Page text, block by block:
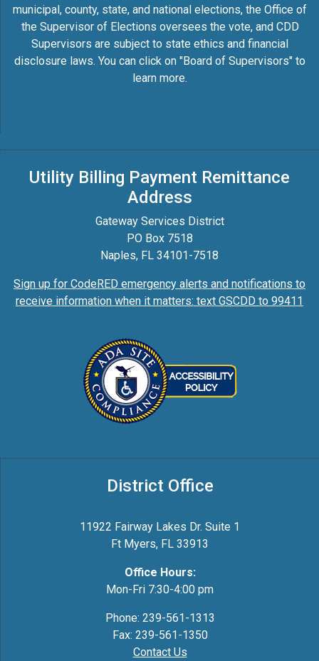
municipal, county, state, and national elections, the Office of
the Supervisor of Elections oversees the vote, and CDD
Supervisors are subject to state ethics and financial
disclosure laws. You can click on "Board of Supervisors" to
learn more.
Utility Billing Payment Remittance
Address
Gateway Services District
PO Box 7518
Naples, FL 34101-7518
Sign up for CodeRED emergency alerts and notifications to
receive information when it matters: text GSCDD to 99411
District Office
11922 Fairway Lakes Dr. Suite 1
Ft Myers, FL 33913
Office Hours:
Mon-Fri 7:30-4:00 pm
Phone: 239-561-1313
Fax: 239-561-1350
Contact Us